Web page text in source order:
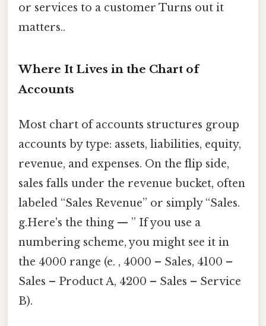
or services to a customer Turns out it
matters..
Where It Lives in the Chart of
Accounts
Most chart of accounts structures group
accounts by type: assets, liabilities, equity,
revenue, and expenses. On the flip side,
sales falls under the revenue bucket, often
labeled “Sales Revenue” or simply “Sales.
g.Here's the thing — ” If you use a
numbering scheme, you might see it in
the 4000 range (e. , 4000 – Sales, 4100 –
Sales – Product A, 4200 – Sales – Service
B).